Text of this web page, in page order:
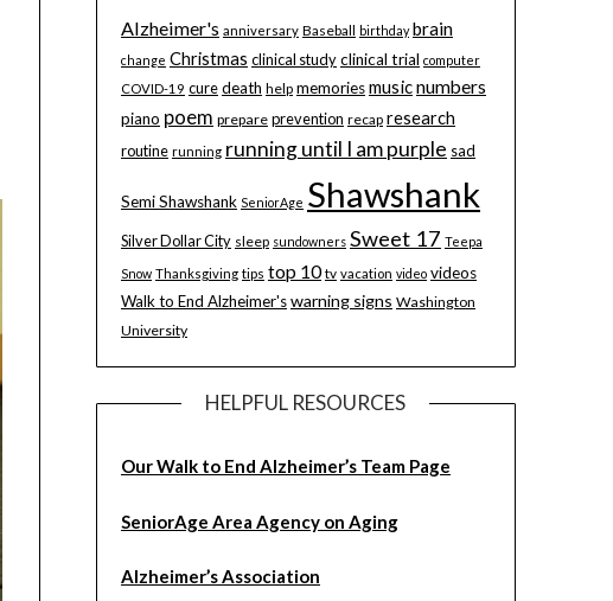
Alzheimer's anniversary Baseball birthday brain
change Christmas clinical studyclinical trial computer
COVID-19 curedeath help memoriesmusicnumbers
piano poem prepare prevention recap research
routine running running until I am purple sad
Semi Shawshank SeniorAge Shawshank
Silver Dollar City sleep sundowners Sweet 17 Teepa
Snow Thanksgiving tips top 10 tv vacation video videos
Walk to End Alzheimer'swarning signs Washington
University
HELPFUL RESOURCES
Our Walk to End Alzheimer’s Team Page
SeniorAge Area Agency on Aging
Alzheimer’s Association